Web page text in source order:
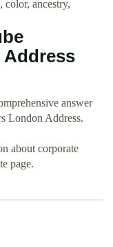
color, ancestry,
Address
answer
London Address.
about corporate
page.